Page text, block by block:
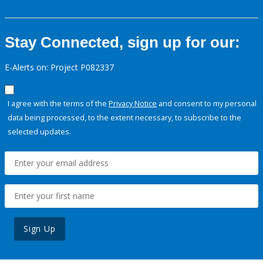
Stay Connected, sign up for our:
E-Alerts on: Project P082337
I agree with the terms of the Privacy Notice and consent to my personal
data being processed, to the extent necessary, to subscribe to the
selected updates.
Sign Up